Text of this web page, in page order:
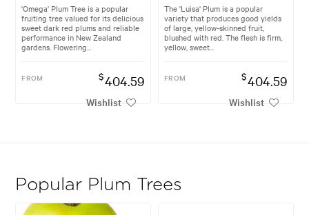
'Omega' Plum Tree is a popular
fruiting tree valued for its delicious
sweet dark red plums and reliable
performance in New Zealand
gardens. Flowering...
FROM $404.59
Wishlist
The 'Luisa' Plum is a popular
variety that produces good yields
of large, yellow-skinned fruit,
blushed with red. The flesh is firm,
yellow, sweet...
FROM $404.59
Wishlist
Popular Plum Trees